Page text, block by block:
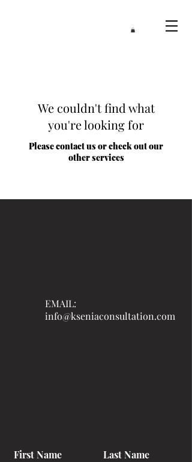
We couldn't find what
you're looking for
Please contact us or check out our
other services
EMAIL:
info@kseniaconsultation.com
First Name Last Name